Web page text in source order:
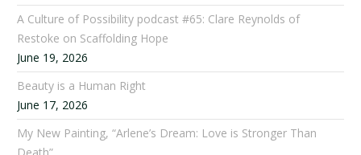
A Culture of Possibility podcast #65: Clare Reynolds of
Restoke on Scaffolding Hope
June 19, 2026
Beauty is a Human Right
June 17, 2026
My New Painting, “Arlene’s Dream: Love is Stronger Than